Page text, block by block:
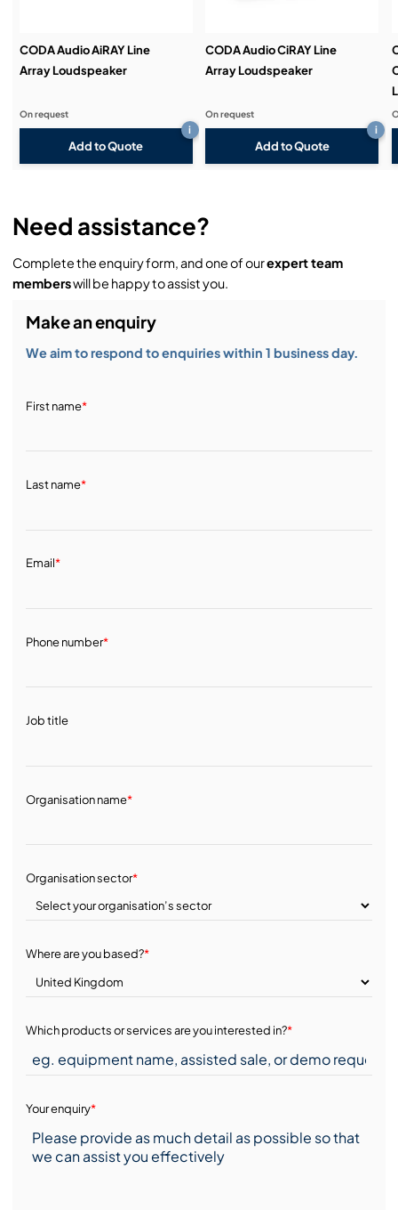
CODA Audio AiRAY Line
Array Loudspeaker
Add to Quote
i
On request
CODA Audio CiRAY Line
Array Loudspeaker
Add to Quote
i
On request
Need assistance?
Complete the enquiry form, and one of ourexpert team
memberswill be happy to assist you.
Make an enquiry
We aim to respond to enquiries within 1 business day.
First name*
Last name*
Email*
Phone number*
Job title
Organisation name*
Organisation sector*
Where are you based?*
Which products or services are you interested in?*
Your enquiry*